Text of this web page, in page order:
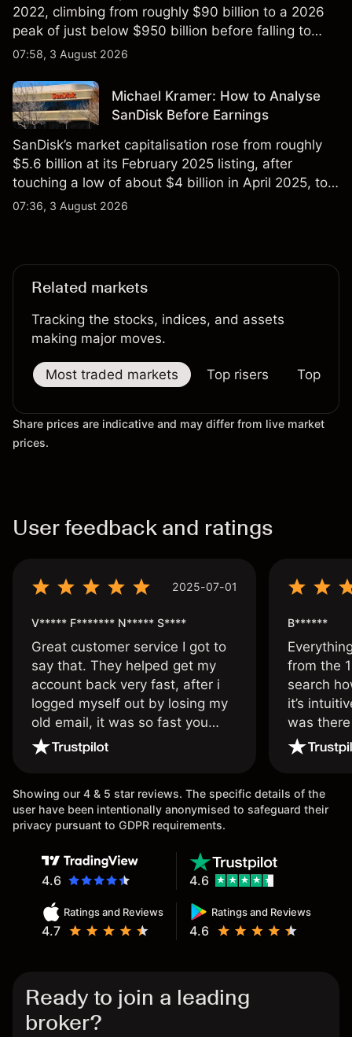
2022, climbing from roughly $90 billion to a 2026
peak of just below $950 billion before falling to
$851 billion as of 24 July 2026.
07:58, 3 August 2026
Michael Kramer: How to Analyse
SanDisk Before Earnings
SanDisk’s market capitalisation rose from roughly
$5.6 billion at its February 2025 listing, after
touching a low of about $4 billion in April 2025, to a
2026 high of approximately $346 billion, before
07:36, 3 August 2026
Related markets
Tracking the stocks, indices, and assets
making major moves.
Most traded markets Top risers Top
Share prices are indicative and may differ from live market
prices.
User feedback and ratings
2025-07-01
V***** F******* N***** S****
Great customer service I got to
say that. They helped get my
account back very fast, after i
logged myself out by losing my
old email, it was so fast you
wouldn’t believe it thank you
B******
from the
search
it’s
was
issue.
Showing our 4 & 5 star reviews. The specific details of the
user have been intentionally anonymised to safeguard their
privacy pursuant to GDPR requirements.
4.6
Ratings and Reviews
4.7
Ratings and Reviews
4.6
4.6
Ready to join a leading
broker?